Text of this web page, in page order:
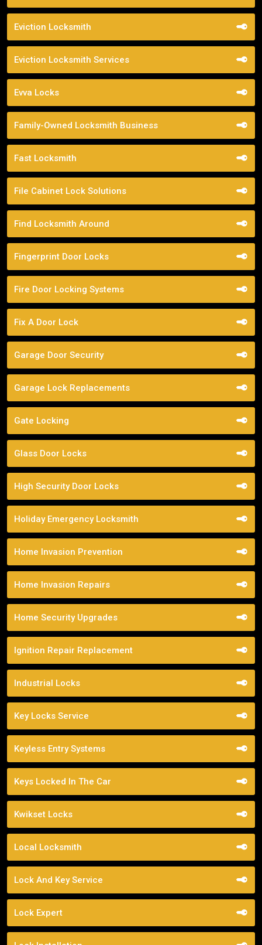
Eviction Locksmith
Eviction Locksmith Services
Evva Locks
Family-Owned Locksmith Business
Fast Locksmith
File Cabinet Lock Solutions
Find Locksmith Around
Fingerprint Door Locks
Fire Door Locking Systems
Fix A Door Lock
Garage Door Security
Garage Lock Replacements
Gate Locking
Glass Door Locks
High Security Door Locks
Holiday Emergency Locksmith
Home Invasion Prevention
Home Invasion Repairs
Home Security Upgrades
Ignition Repair Replacement
Industrial Locks
Key Locks Service
Keyless Entry Systems
Keys Locked In The Car
Kwikset Locks
Local Locksmith
Lock And Key Service
Lock Expert